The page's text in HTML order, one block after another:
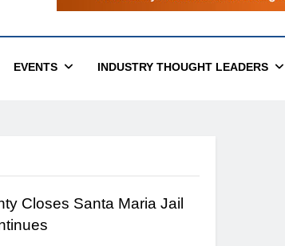
EVENTS INDUSTRY THOUGHT LEADERS
Closes Santa Maria Jail